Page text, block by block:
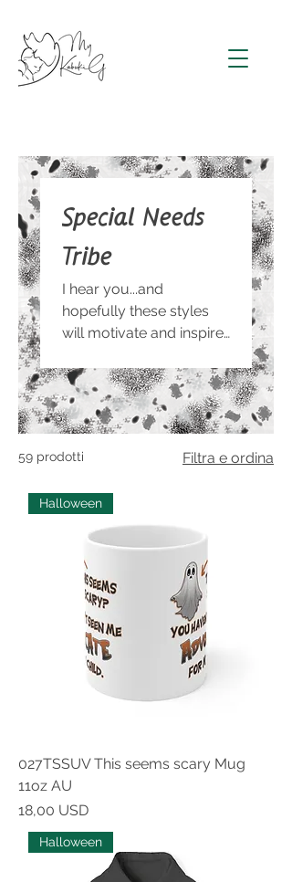
Special Needs
Tribe
I hear you...and
hopefully these styles
will motivate and inspire
59 prodotti Filtra e ordina
Halloween
027TSSUV This seems scary Mug
11oz AU
Prezzo
18,00 USD
Halloween